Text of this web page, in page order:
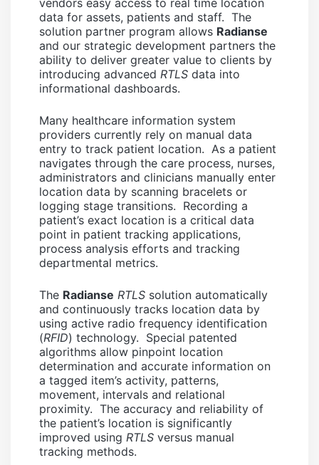
vendors easy access to real time location
data for assets, patients and staff. The
solution partner program allows Radianse
and our strategic development partners the
ability to deliver greater value to clients by
introducing advanced RTLS data into
informational dashboards.
Many healthcare information system
providers currently rely on manual data
entry to track patient location. As a patient
navigates through the care process, nurses,
administrators and clinicians manually enter
location data by scanning bracelets or
logging stage transitions. Recording a
patient’s exact location is a critical data
point in patient tracking applications,
process analysis efforts and tracking
departmental metrics.
The Radianse RTLS solution automatically
and continuously tracks location data by
using active radio frequency identification
(RFID) technology. Special patented
algorithms allow pinpoint location
determination and accurate information on
a tagged item’s activity, patterns,
movement, intervals and relational
proximity. The accuracy and reliability of
the patient’s location is significantly
improved using RTLS versus manual
tracking methods.